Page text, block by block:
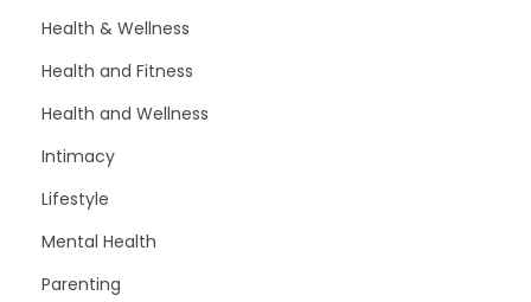
Health & Wellness
Health and Fitness
Health and Wellness
Intimacy
Lifestyle
Mental Health
Parenting